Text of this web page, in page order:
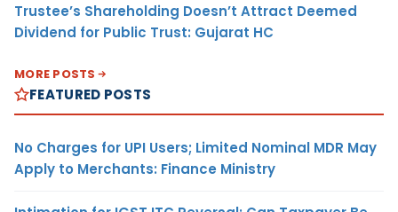
Trustee’s Shareholding Doesn’t Attract Deemed
Dividend for Public Trust: Gujarat HC
MORE POSTS
FEATURED POSTS
No Charges for UPI Users; Limited Nominal MDR May
Apply to Merchants: Finance Ministry